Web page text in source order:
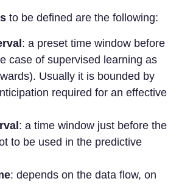
to be defined are the following:
: a preset time window before
case of supervised learning as
Usually it is bounded by
required for an effective
: a time window just before the
to be used in the predictive
: depends on the data flow, on